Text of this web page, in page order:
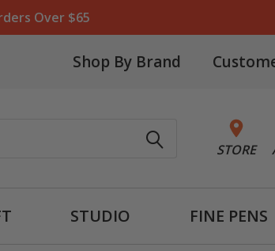
Over $65
Shop By Brand
STORE
STUDIO FINE PENS